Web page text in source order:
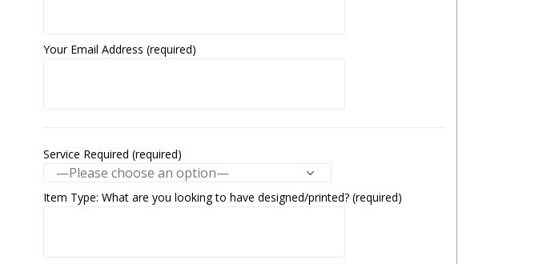
Your Email Address (required)
Service Required (required)
Item Type: What are you looking to have designed/printed? (required)